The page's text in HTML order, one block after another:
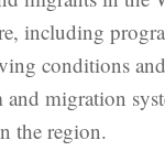
including
conditions
and migration
the region.